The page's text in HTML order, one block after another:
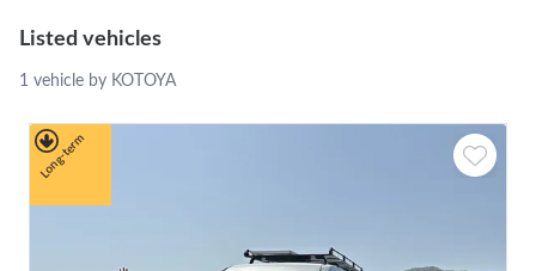
Listed vehicles
1 vehicle by KOTOYA
Long-term